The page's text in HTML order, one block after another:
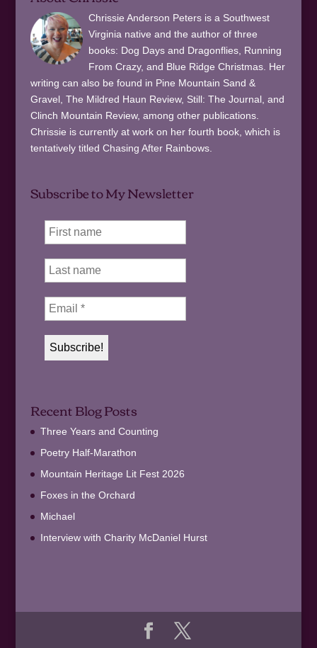
Chrissie Anderson Peters is a Southwest
Virginia native and the author of three
books: Dog Days and Dragonflies, Running
From Crazy, and Blue Ridge Christmas. Her
writing can also be found in Pine Mountain Sand &
Gravel, The Mildred Haun Review, Still: The Journal, and
Clinch Mountain Review, among other publications.
Chrissie is currently at work on her fourth book, which is
tentatively titled Chasing After Rainbows.
Subscribe to My Newsletter
Recent Blog Posts
Three Years and Counting
Poetry Half-Marathon
Mountain Heritage Lit Fest 2026
Foxes in the Orchard
Michael
Interview with Charity McDaniel Hurst